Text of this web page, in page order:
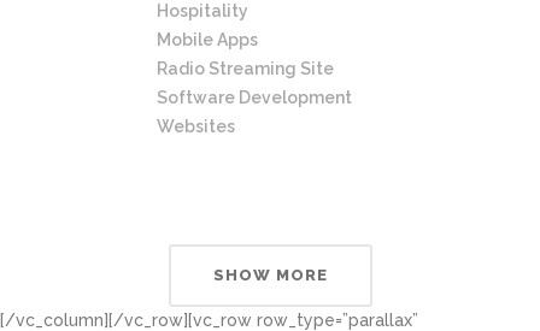
Hospitality
Mobile Apps
Radio Streaming Site
Software Development
Websites
SHOW MORE
[/vc_column][/vc_row][vc_row row_type=”parallax”